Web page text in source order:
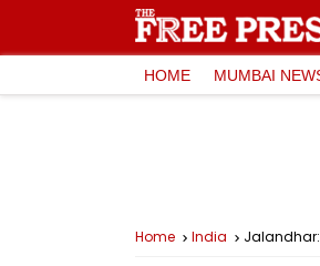
HOME MUMBAI
Home India Jalandhar: